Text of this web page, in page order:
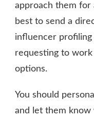
approach them for
best to send a
influencer
requesting to
options.
You should
and let them